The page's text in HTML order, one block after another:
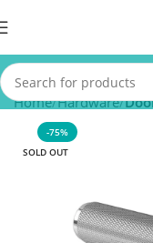
Home Hardware
-75%
SOLD OUT